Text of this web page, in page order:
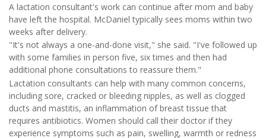
A lactation consultant's work can continue after mom and baby
have left the hospital. McDaniel typically sees moms within two
weeks after delivery.
"It's not always a one-and-done visit," she said. "I've followed up
with some families in person five, six times and then had
additional phone consultations to reassure them."
Lactation consultants can help with many common concerns,
including sore, cracked or bleeding nipples, as well as clogged
ducts and mastitis, an inflammation of breast tissue that
requires antibiotics. Women should call their doctor if they
experience symptoms such as pain, swelling, warmth or redness